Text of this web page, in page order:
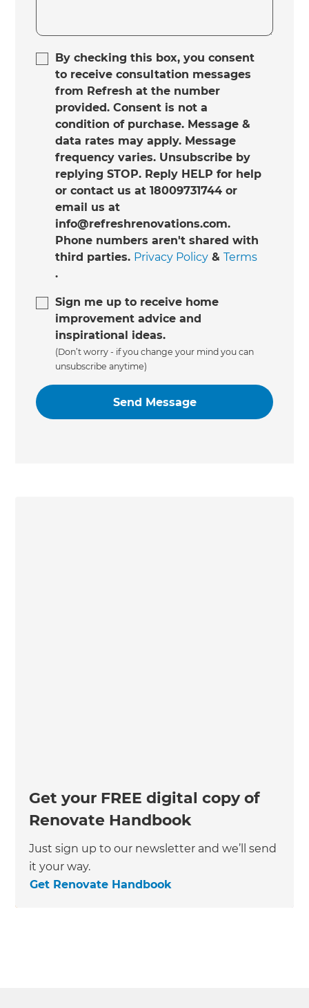
By checking this box, you consent
to receive consultation messages
from Refresh at the number
provided. Consent is not a
condition of purchase. Message &
data rates may apply. Message
frequency varies. Unsubscribe by
replying STOP. Reply HELP for help
or contact us at 18009731744 or
email us at
info@refreshrenovations.com.
Phone numbers aren't shared with
third parties. Privacy Policy &Terms
.
Sign me up to receive home
improvement advice and
inspirational ideas.
(Don’t worry - if you change your mind you can
unsubscribe anytime)
Get your FREE digital copy of
Renovate Handbook
Just sign up to our newsletter and we’ll send
it your way.
Get Renovate Handbook